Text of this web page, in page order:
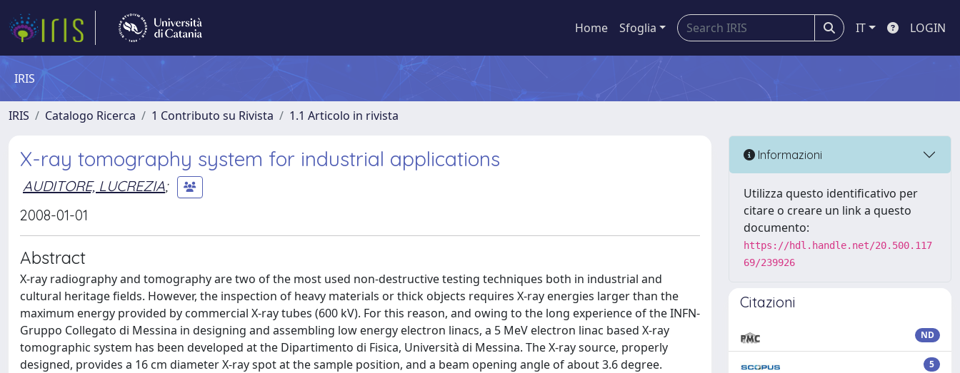
Home Sfoglia IT LOGIN
IRIS
IRIS Catalogo Ricerca 1 Contributo su Rivista 1.1 Articolo in rivista
X-ray tomography system for industrial applications
AUDITORE, LUCREZIA;
2008-01-01
Abstract
X-ray radiography and tomography are two of the most used non-destructive testing techniques both in industrial and
cultural heritage fields. However, the inspection of heavy materials or thick objects requires X-ray energies larger than the
maximum energy provided by commercial X-ray tubes (600 kV). For this reason, and owing to the long experience of the INFN-
Gruppo Collegato di Messina in designing and assembling low energy electron linacs, a 5 MeV electron linac based X-ray
tomographic system has been developed at the Dipartimento di Fisica, Università di Messina. The X-ray source, properly
designed, provides a 16 cm diameter X-ray spot at the sample position, and a beam opening angle of about 3.6 degree.
Informazioni
Utilizza questo identificativo per
citare o creare un link a questo
documento:
https://hdl.handle.net/20.500.117
69/239926
Citazioni
ND
5